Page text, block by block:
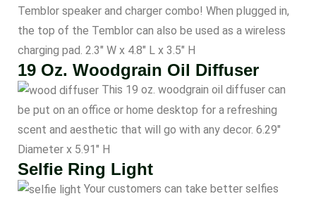
Temblor speaker and charger combo! When plugged in,
the top of the Temblor can also be used as a wireless
charging pad. 2.3″ W x 4.8″ L x 3.5″ H
19 Oz. Woodgrain Oil Diffuser
This 19 oz. woodgrain oil diffuser can
be put on an office or home desktop for a refreshing
scent and aesthetic that will go with any decor. 6.29″
Diameter x 5.91″ H
Selfie Ring Light
Your customers can take better selfies